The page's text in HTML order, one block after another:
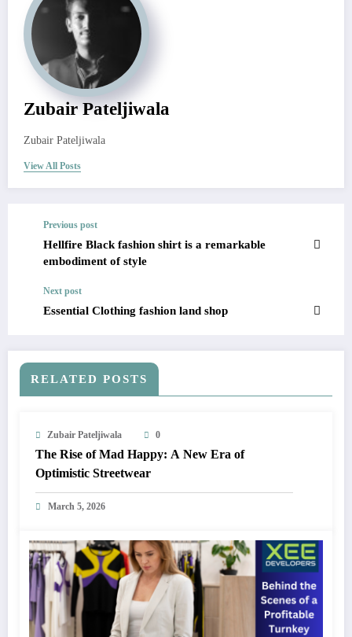
Zubair Pateljiwala
Zubair Pateljiwala
View All Posts
Previous post
Hellfire Black fashion shirt is a remarkable
embodiment of style
Next post
Essential Clothing fashion land shop
RELATED POSTS
Zubair Pateljiwala 0
The Rise of Mad Happy: A New Era of
Optimistic Streetwear
March 5, 2026